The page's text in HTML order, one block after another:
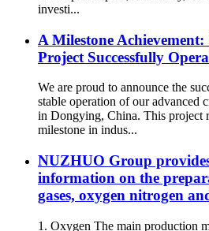
investi...
A Milestone
Project Successfully
We are proud to announce the
stable operation of our advanced
in Dongying, China. This project
milestone in indus...
NUZHUO Group
information on the
gases, oxygen nitrogen
1. Oxygen The main production